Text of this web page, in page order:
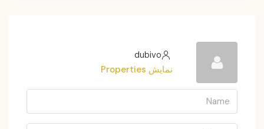
dubivo
نمایش Properties